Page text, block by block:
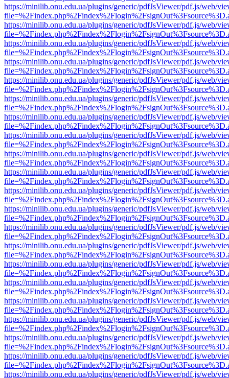
https://minilib.onu.edu.ua/plugins/generic/pdfJsViewer/pdf.js/web/
https://minilib.onu.edu.ua/plugins/generic/pdfJsViewer/pdf.js/web/
https://minilib.onu.edu.ua/plugins/generic/pdfJsViewer/pdf.js/web/
https://minilib.onu.edu.ua/plugins/generic/pdfJsViewer/pdf.js/web/
https://minilib.onu.edu.ua/plugins/generic/pdfJsViewer/pdf.js/web/
https://minilib.onu.edu.ua/plugins/generic/pdfJsViewer/pdf.js/web/
https://minilib.onu.edu.ua/plugins/generic/pdfJsViewer/pdf.js/web/
https://minilib.onu.edu.ua/plugins/generic/pdfJsViewer/pdf.js/web/
https://minilib.onu.edu.ua/plugins/generic/pdfJsViewer/pdf.js/web/
https://minilib.onu.edu.ua/plugins/generic/pdfJsViewer/pdf.js/web/
https://minilib.onu.edu.ua/plugins/generic/pdfJsViewer/pdf.js/web/
https://minilib.onu.edu.ua/plugins/generic/pdfJsViewer/pdf.js/web/
https://minilib.onu.edu.ua/plugins/generic/pdfJsViewer/pdf.js/web/
https://minilib.onu.edu.ua/plugins/generic/pdfJsViewer/pdf.js/web/
https://minilib.onu.edu.ua/plugins/generic/pdfJsViewer/pdf.js/web/
https://minilib.onu.edu.ua/plugins/generic/pdfJsViewer/pdf.js/web/
https://minilib.onu.edu.ua/plugins/generic/pdfJsViewer/pdf.js/web/
https://minilib.onu.edu.ua/plugins/generic/pdfJsViewer/pdf.js/web/
https://minilib.onu.edu.ua/plugins/generic/pdfJsViewer/pdf.js/web/
https://minilib.onu.edu.ua/plugins/generic/pdfJsViewer/pdf.js/web/
https://minilib.onu.edu.ua/plugins/generic/pdfJsViewer/pdf.js/web/